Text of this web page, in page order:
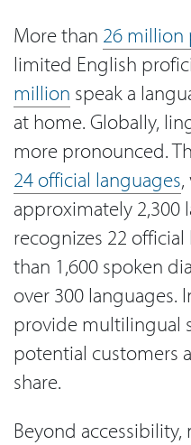
More than 26 million
limited English
million speak a
at home. Globally,
more pronounced.
24 official languages
approximately 2,300
recognizes 22
than 1,600 spoken
over 300 languages.
provide multilingual
potential customers
share.
Beyond